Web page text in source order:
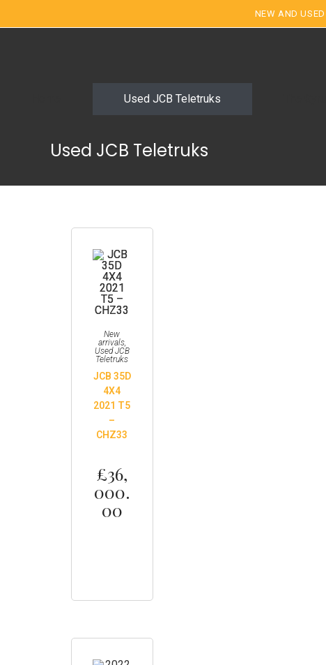
NEW AND
Used JCB Teletruks
Used JCB Teletruks
New
arrivals,
Used JCB
Teletruks
JCB 35D
4X4
2021 T5
–
CHZ33
£36,
000.
00